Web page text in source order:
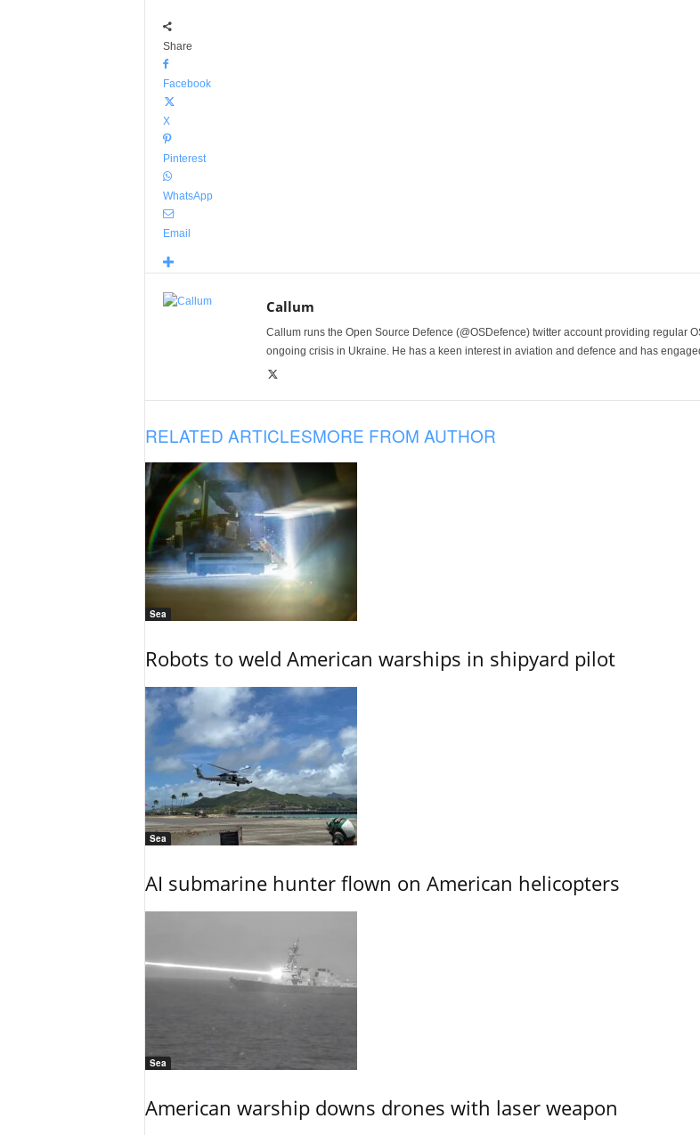
Share
Facebook
X
Pinterest
WhatsApp
Email
Callum
Callum runs the Open Source Defence (@OSDefence) twitter account providing regular
ongoing crisis in Ukraine. He has a keen interest in aviation and defence and has
RELATED ARTICLESMORE FROM AUTHOR
Sea
Robots to weld American warships in shipyard pilot
Sea
AI submarine hunter flown on American helicopters
Sea
American warship downs drones with laser weapon